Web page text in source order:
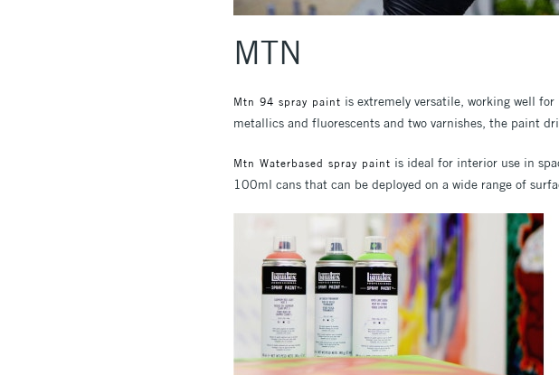
MTN
Mtn 94 spray paint is extremely versatile, working well
metallics and fluorescents and two varnishes, the paint
Mtn Waterbased spray paint is ideal for interior use in
100ml cans that can be deployed on a wide range of